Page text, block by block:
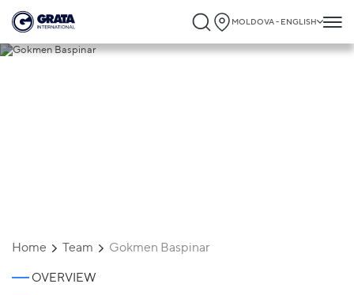
MOLDOVA - ENGLISH
Home Team Gokmen Baspinar
OVERVIEW